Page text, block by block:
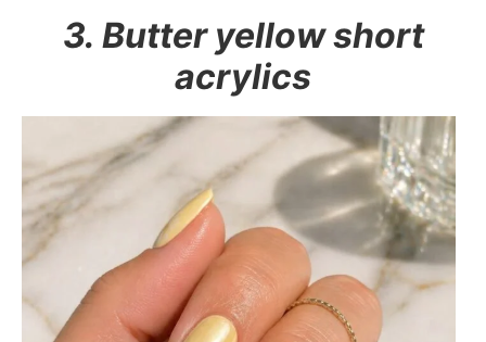
3. Butter yellow short
acrylics